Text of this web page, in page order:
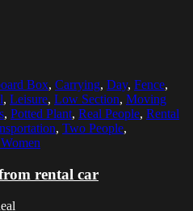
Box, Carrying, Day, Fence,
, Leisure, Low Section, Moving
, Potted Plant, Real People, Rental
, Two People,
rental car